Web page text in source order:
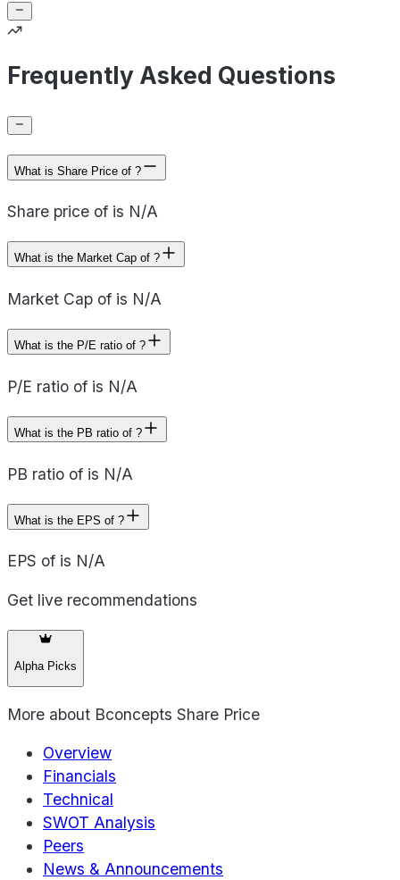
Frequently Asked Questions
What is Share Price of ?
Share price of is N/A
What is the Market Cap of ?
Market Cap of is N/A
What is the P/E ratio of ?
P/E ratio of is N/A
What is the PB ratio of ?
PB ratio of is N/A
What is the EPS of ?
EPS of is N/A
Get live recommendations
Alpha Picks
More about Bconcepts Share Price
Overview
Financials
Technical
SWOT Analysis
Peers
News & Announcements